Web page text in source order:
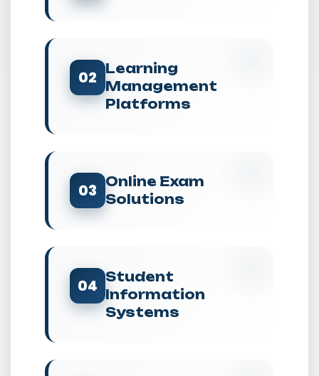
02
Learning
Management
Platforms
03
Online Exam
Solutions
04 Student
Information
Systems